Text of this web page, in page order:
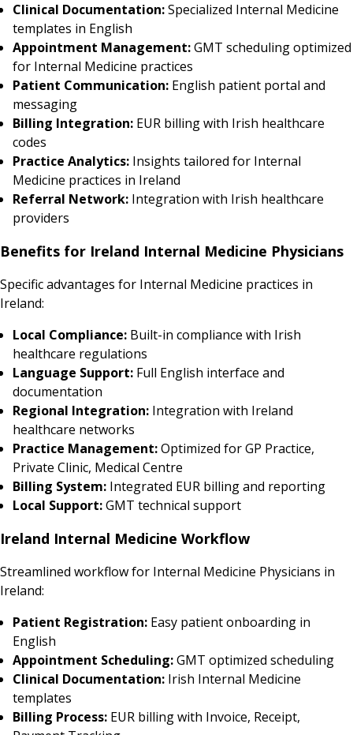
Clinical Documentation:Specialized Internal Medicine
templates in English
Appointment Management:GMT scheduling optimized
for Internal Medicine practices
Patient Communication: English patient portal and
messaging
Billing Integration: EUR billing with Irish healthcare
codes
Practice Analytics: Insights tailored for Internal
Medicine practices in Ireland
Referral Network: Integration with Irish healthcare
providers
Benefits for Ireland Internal Medicine Physicians
Specific advantages for Internal Medicine practices in
Ireland:
Local Compliance: Built-in compliance with Irish
healthcare regulations
Language Support: Full English interface and
documentation
Regional Integration: Integration with Ireland
healthcare networks
Practice Management:Optimized for GP Practice,
Private Clinic, Medical Centre
Billing System: Integrated EUR billing and reporting
Local Support:GMT technical support
Ireland Internal Medicine Workflow
Streamlined workflow for Internal Medicine Physicians in
Ireland:
Patient Registration: Easy patient onboarding in
English
Appointment Scheduling:GMT optimized scheduling
Clinical Documentation: Irish Internal Medicine
templates
Billing Process: EUR billing with Invoice, Receipt,